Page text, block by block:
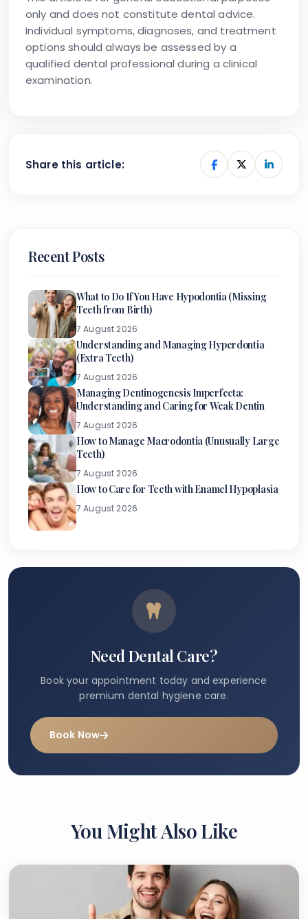
only and does not constitute dental advice.
Individual symptoms, diagnoses, and treatment
options should always be assessed by a
qualified dental professional during a clinical
examination.
Share this article:
Recent Posts
What to Do If You Have Hypodontia (Missing
Teeth from Birth)
7 August 2026
Understanding and Managing Hyperdontia
(Extra Teeth)
7 August 2026
Managing Dentinogenesis Imperfecta:
Understanding and Caring for Weak Dentin
7 August 2026
How to Manage Macrodontia (Unusually Large
Teeth)
7 August 2026
How to Care for Teeth with Enamel Hypoplasia
7 August 2026
Need Dental Care?
Book your appointment today and experience
premium dental hygiene care.
Book Now
You Might Also Like